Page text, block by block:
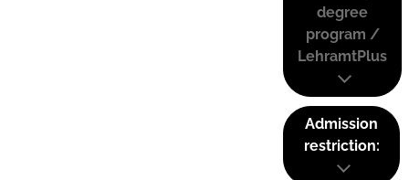
degree
program /
LehramtPlus
Admission
restriction: